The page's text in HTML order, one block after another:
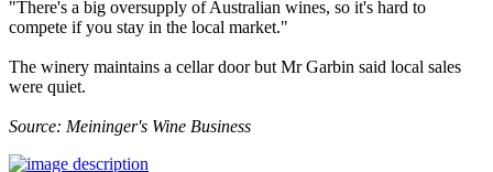
"There's a big oversupply of Australian wines, so it's hard to
compete if you stay in the local market."
The winery maintains a cellar door but Mr Garbin said local sales
were quiet.
Source: Meininger's Wine Business